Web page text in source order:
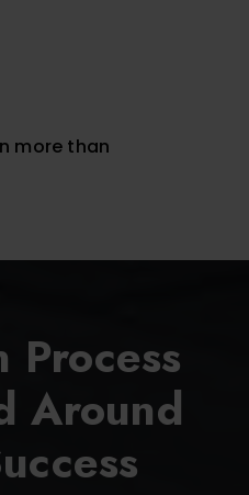
more than
Process
Around